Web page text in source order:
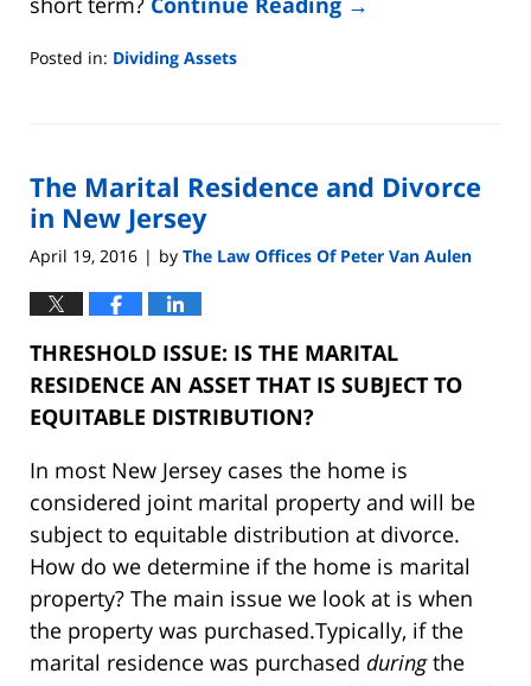
Posted in: Dividing Assets
7:07
pm
The Marital Residence and Divorce
in New Jersey
April 19, 2016 | by The Law Offices Of Peter Van Aulen
THRESHOLD ISSUE: IS THE MARITAL
RESIDENCE AN ASSET THAT IS SUBJECT TO
EQUITABLE DISTRIBUTION?
In most New Jersey cases the home is
considered joint marital property and will be
subject to equitable distribution at divorce.
How do we determine if the home is marital
property? The main issue we look at is when
the property was purchased.Typically, if the
marital residence was purchased duringthe